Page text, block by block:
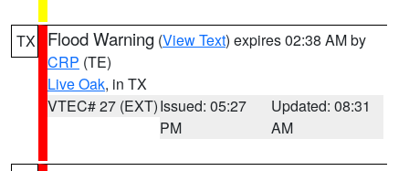
TX Flood Warning (View Text) expires 02:38 AM by
CRP (TE)
Live Oak, in TX
VTEC# 27 (EXT)Issued: 05:27
PM
Updated: 08:31
AM